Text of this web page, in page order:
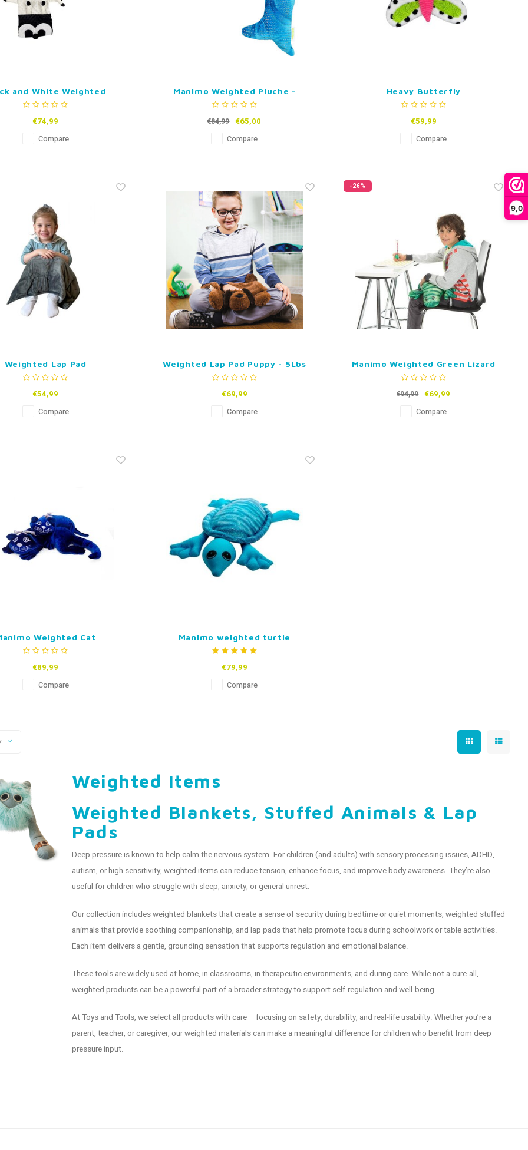
9,0
and White Weighted
Catapillar
€74,99
Compare
Manimo Weighted Pluche -
Dolphin
€84,99 €65,00
Compare
Heavy Butterfly
€59,99
Compare
Weighted Lap Pad
€54,99
Compare
Weighted Lap Pad Puppy - 5Lbs
€69,99
Compare
-26%
Manimo Weighted Green Lizard
€94,99 €69,99
Compare
Weighted Cat
€89,99
Compare
Manimo weighted turtle
€79,99
Compare
Weighted Items
Weighted Blankets, Stuffed Animals & Lap
Pads
Deep pressure is known to help calm the nervous system. For children (and adults) with sensory processing issues, ADHD,
autism, or high sensitivity, weighted items can reduce tension, enhance focus, and improve body awareness. They’re also
useful for children who struggle with sleep, anxiety, or general unrest.
Our collection includes weighted blankets that create a sense of security during bedtime or quiet moments, weighted stuffed
animals that provide soothing companionship, and lap pads that help promote focus during schoolwork or table activities.
Each item delivers a gentle, grounding sensation that supports regulation and emotional balance.
These tools are widely used at home, in classrooms, in therapeutic environments, and during care. While not a cure-all,
weighted products can be a powerful part of a broader strategy to support self-regulation and well-being.
At Toys and Tools, we select all products with care – focusing on safety, durability, and real-life usability. Whether you’re a
parent, teacher, or caregiver, our weighted materials can make a meaningful difference for children who benefit from deep
pressure input.